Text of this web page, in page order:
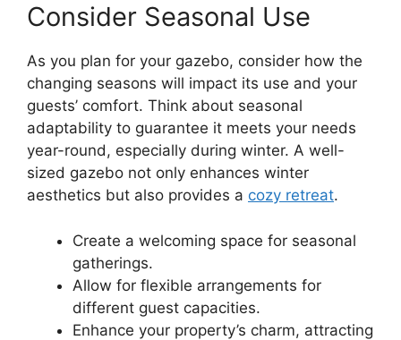
Consider Seasonal Use
As you plan for your gazebo, consider how the
changing seasons will impact its use and your
guests’ comfort. Think about seasonal
adaptability to guarantee it meets your needs
year-round, especially during winter. A well-
sized gazebo not only enhances winter
aesthetics but also provides a cozy retreat.
Create a welcoming space for seasonal
gatherings.
Allow for flexible arrangements for
different guest capacities.
Enhance your property’s charm, attracting